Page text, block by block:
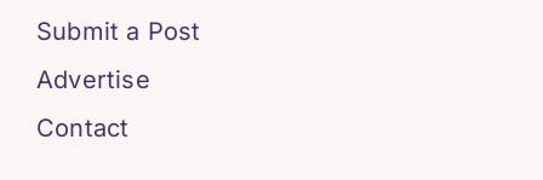
Submit a Post
Advertise
Contact